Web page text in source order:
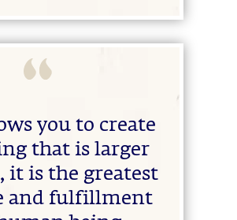
you to create
that is larger
it is the greatest
and fulfillment